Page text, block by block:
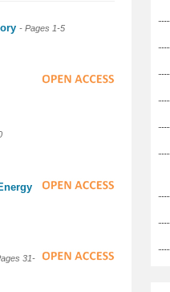
- Pages 1-5
31-